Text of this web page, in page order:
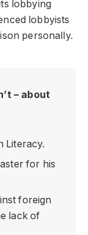
lobbying
lobbyists
personally.
– about
Literacy.
for his
foreign
lack of